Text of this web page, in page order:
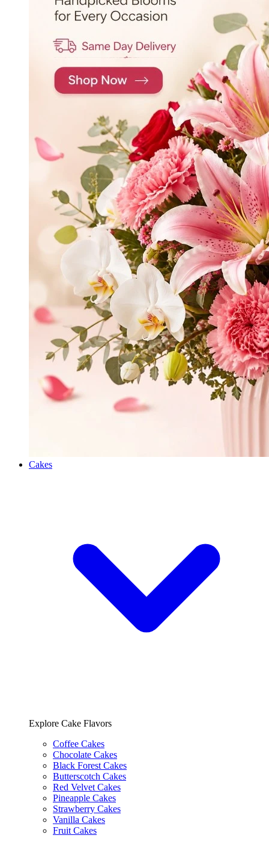
Cakes
Explore Cake Flavors
Coffee Cakes
Chocolate Cakes
Black Forest Cakes
Butterscotch Cakes
Red Velvet Cakes
Pineapple Cakes
Strawberry Cakes
Vanilla Cakes
Fruit Cakes